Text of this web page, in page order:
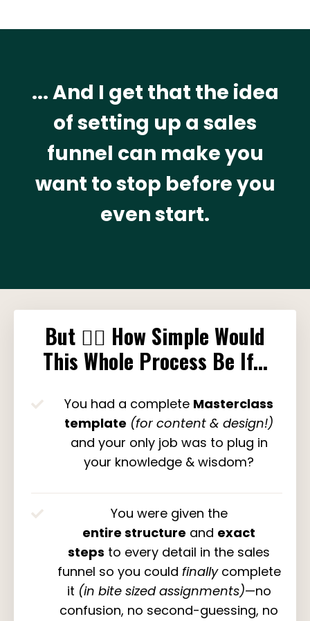
... And I get that the idea
of setting up a sales
funnel can make you
want to stop before you
even start.
But 👉🏽 How Simple Would
This Whole Process Be If...
You had a complete Masterclass
template (for content & design!)
and your only job was to plug in
your knowledge & wisdom?
You were given the
entire structure and exact
steps to every detail in the sales
funnel so you could finallycomplete
it (in bite sized assignments)—no
confusion, no second-guessing, no